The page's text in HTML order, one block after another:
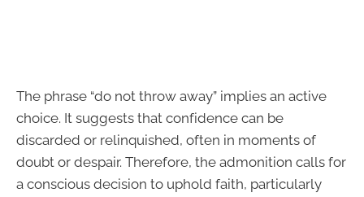
The phrase “do not throw away” implies an active
choice. It suggests that confidence can be
discarded or relinquished, often in moments of
doubt or despair. Therefore, the admonition calls for
a conscious decision to uphold faith, particularly